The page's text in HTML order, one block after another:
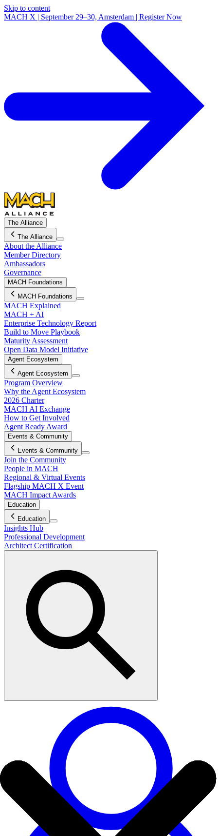
Skip to content
MACH X | September 29–30, Amsterdam | Register Now
The Alliance
The Alliance
About the Alliance
Member Directory
Ambassadors
Governance
MACH Foundations
MACH Foundations
MACH Explained
MACH + AI
Enterprise Technology Report
Build to Move Playbook
Maturity Assessment
Open Data Model Initiative
Agent Ecosystem
Agent Ecosystem
Program Overview
Why the Agent Ecosystem
2026 Charter
MACH AI Exchange
How to Get Involved
Agent Ready Award
Events & Community
Events & Community
Join the Community
People in MACH
Regional & Virtual Events
Flagship MACH X Event
MACH Impact Awards
Education
Education
Insights Hub
Professional Development
Architect Certification